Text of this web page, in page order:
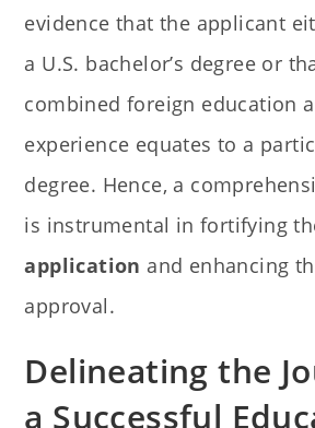
evidence that the applicant
a U.S. bachelor’s degree or
combined foreign education
experience equates to a
degree. Hence, a
is instrumental in fortifying
application and enhancing
approval.
Delineating the
a Successful